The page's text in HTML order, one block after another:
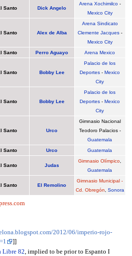
Santo Dick Angelo
Arena Xochimilco-
Mexico City
Santo Alex de Alba
Arena Sindicato
Clemente Jacques-
Mexico City
Santo Perro Aguayo Arena Mexico
Santo Bobby Lee
Palacio de los
Deportes -Mexico
City
Santo Bobby Lee
Palacio de los
Deportes -Mexico
City
Santo Urco
Gimnasio Nacional
Teodoro Palacios -
Guatemala
Santo Urco Guatemala
Santo Judas
Gimnasio Olímpico
Guatemala
Santo El Remolino
Gimnasio Municipal -
Cd. Obregón
Sonora
2012/06/imperio-rojo-
]]
Libre 82 , implied to be prior to Espanto I